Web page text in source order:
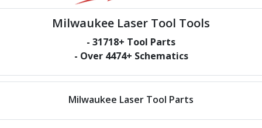
Milwaukee Laser Tool Tools
- 31718+ Tool Parts
- Over 4474+ Schematics
Milwaukee Laser Tool Parts